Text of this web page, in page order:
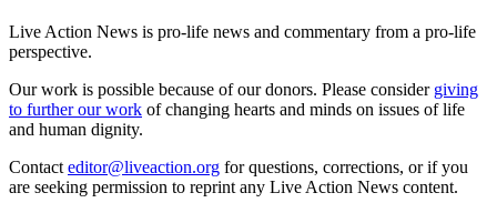
Live Action News is pro-life news and commentary from a pro-life
perspective.
Our work is possible because of our donors. Please consider giving
to further our work of changing hearts and minds on issues of life
and human dignity.
Contact editor@liveaction.org for questions, corrections, or if you
are seeking permission to reprint any Live Action News content.